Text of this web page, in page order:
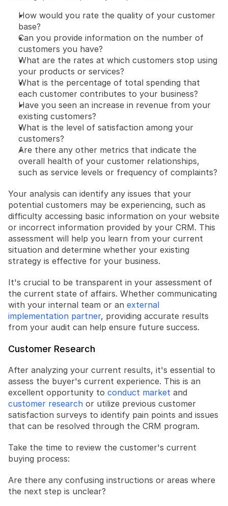
How would you rate the quality of your customer
base?
Can you provide information on the number of
customers you have?
What are the rates at which customers stop using
your products or services?
What is the percentage of total spending that
each customer contributes to your business?
Have you seen an increase in revenue from your
existing customers?
What is the level of satisfaction among your
customers?
Are there any other metrics that indicate the
overall health of your customer relationships,
such as service levels or frequency of complaints?
Your analysis can identify any issues that your
potential customers may be experiencing, such as
difficulty accessing basic information on your website
or incorrect information provided by your CRM. This
assessment will help you learn from your current
situation and determine whether your existing
strategy is effective for your business.
It's crucial to be transparent in your assessment of
the current state of affairs. Whether communicating
with your internal team or an external
implementation partner, providing accurate results
from your audit can help ensure future success.
Customer Research
After analyzing your current results, it's essential to
assess the buyer's current experience. This is an
excellent opportunity to conduct market
customer research or utilize previous customer
satisfaction surveys to identify pain points and issues
that can be resolved through the CRM program.
Take the time to review the customer's current
buying process:
Are there any confusing instructions or areas where
the next step is unclear?